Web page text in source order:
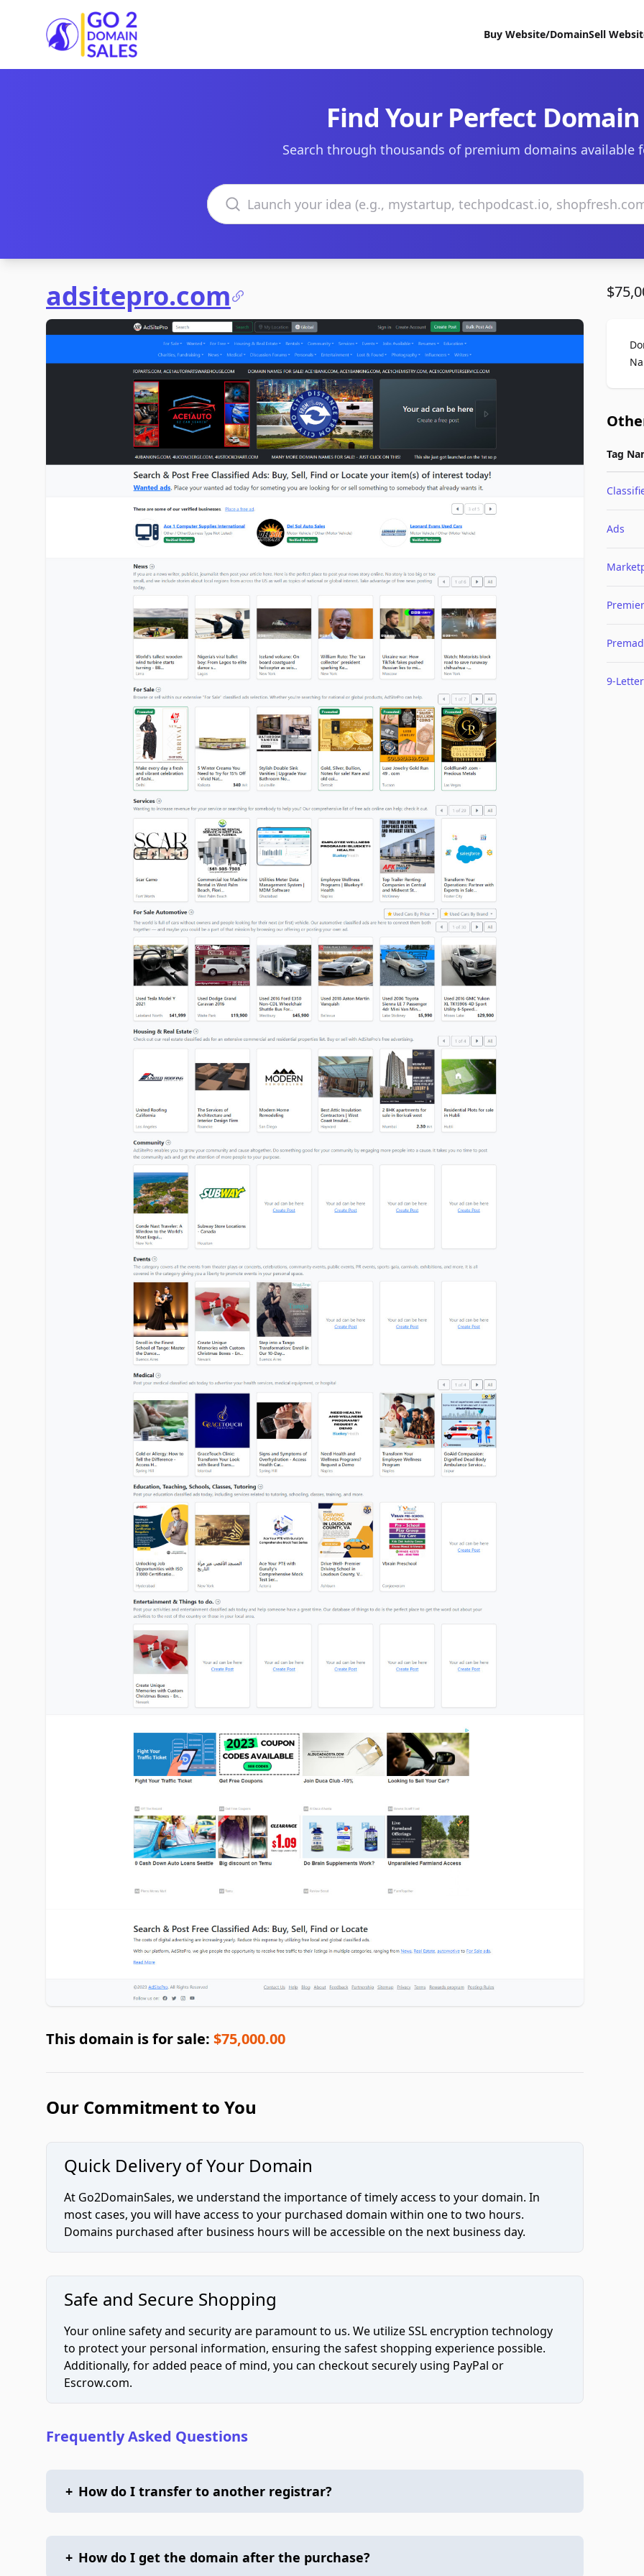
Go2DomainSales
Buy Website/DomainSell
Find Your Perfect Domain
Search through thousands of premium domains available
Search domains
adsitepro.com
adsitepro.com image gallery
This domain is for sale: $75,000.00
Our Commitment to You
Quick Delivery of Your Domain
At Go2DomainSales, we understand the importance of timely access to your domain. In
most cases, you will have access to your purchased domain within one to two hours.
Domains purchased after business hours will be accessible on the next business day.
Safe and Secure Shopping
Your online safety and security are paramount to us. We utilize SSL encryption technology
to protect your personal information, ensuring the safest shopping experience possible.
Additionally, for added peace of mind, you can checkout securely using PayPal or
Escrow.com.
Frequently Asked Questions
+ How do I transfer to another registrar?
+ How do I get the domain after the purchase?
Tag
Ads
Premier
9-Letter